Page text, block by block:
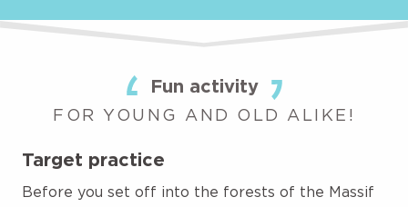
Fun activity
FOR YOUNG AND OLD ALIKE!
Target practice
Before you set off into the forests of the Massif